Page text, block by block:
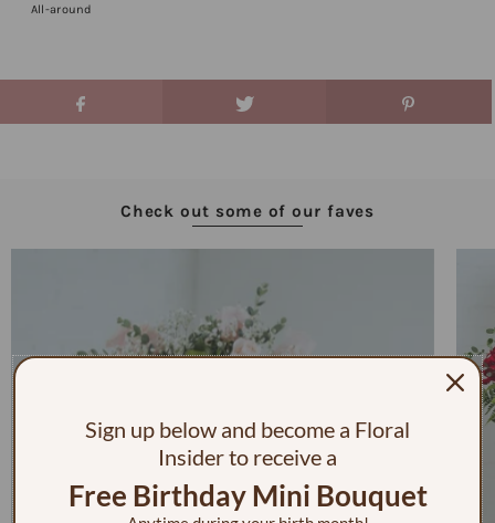
All-around
Check out some of our faves
Sign up below and become a Floral
Insider to receive a
Free Birthday Mini Bouquet